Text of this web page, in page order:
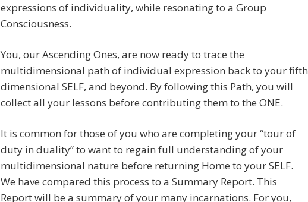
expressions of individuality, while resonating to a Group
Consciousness.
You, our Ascending Ones, are now ready to trace the
multidimensional path of individual expression back to your fifth
dimensional SELF, and beyond. By following this Path, you will
collect all your lessons before contributing them to the ONE.
It is common for those of you who are completing your “tour of
duty in duality” to want to regain full understanding of your
multidimensional nature before returning Home to your SELF.
We have compared this process to a Summary Report. This
Report will be a summary of your many incarnations. For you,